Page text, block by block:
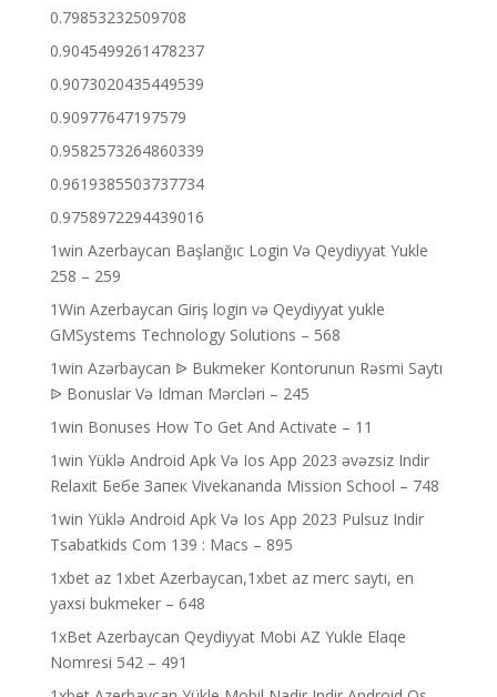
0.79853232509708
0.9045499261478237
0.9073020435449539
0.90977647197579
0.9582573264860339
0.9619385503737734
0.9758972294439016
1win Azerbaycan Başlanğıc Login Və Qeydiyyat Yukle
258 – 259
1Win Azerbaycan Giriş login və Qeydiyyat yukle
GMSystems Technology Solutions – 568
1win Azərbaycan ᐉ Bukmeker Kontorunun Rəsmi Saytı
ᐉ Bonuslar Və Idman Mərcləri – 245
1win Bonuses How To Get And Activate – 11
1win Yüklə Android Apk Və Ios App 2023 əvəzsiz Indir
Relaxit Бебе Запек Vivekananda Mission School – 748
1win Yüklə Android Apk Və Ios App 2023 Pulsuz Indir
Tsabatkids Com 139 : Macs – 895
1xbet az 1xbet Azerbaycan,1xbet az merc saytı, en
yaxsi bukmeker – 648
1xBet Azerbaycan Qeydiyyat Mobi AZ Yukle Elaqe
Nomresi 542 – 491